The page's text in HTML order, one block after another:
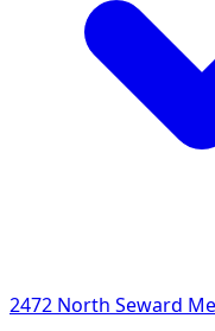
2472 North Seward